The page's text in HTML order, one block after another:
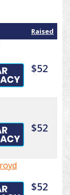
Raised
$52
$52
$52